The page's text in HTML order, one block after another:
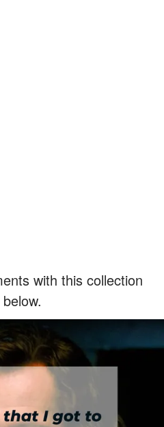
with this collection